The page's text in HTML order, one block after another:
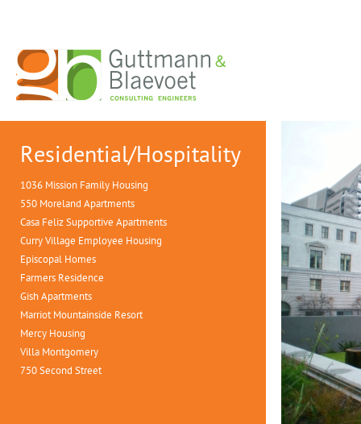
Residential/Hospitality
1036 Mission Family Housing
550 Moreland Apartments
Casa Feliz Supportive Apartments
Curry Village Employee Housing
Episcopal Homes
Farmers Residence
Gish Apartments
Marriot Mountainside Resort
Mercy Housing
Villa Montgomery
750 Second Street